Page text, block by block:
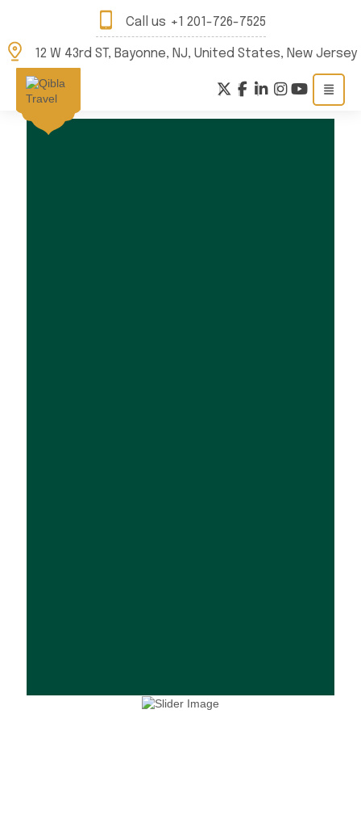
Call us +1 201-726-7525
12 W 43rd ST, Bayonne, NJ, United States, New Jersey